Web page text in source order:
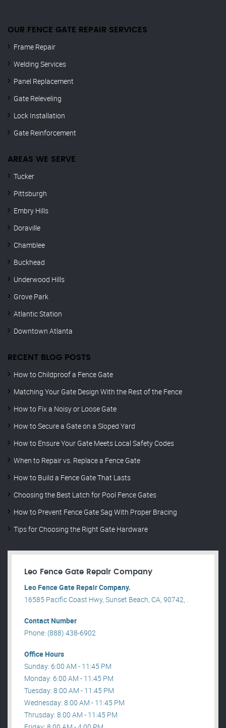
OUR FENCE GATE REPAIR​ SERVICES
Frame Repair
Welding Services
Panel Replacement
Gate Releveling
Lock Installation
Gate Reinforcement
AREAS WE SERVE
Tucker
Pittsburgh
Embry Hills
Doraville
Chamblee
Buckhead
Underwood Hills
Grove Park
Atlantic Station
Downtown Atlanta
RECENT BLOG POSTS
How to Childproof a Fence Gate
Matching Your Gate Design With the Rest of the Fence
How to Fix a Noisy or Loose Gate
How to Secure a Gate on a Sloped Yard
How to Ensure Your Gate Meets Local Safety Codes
When to Repair vs. Replace a Fence Gate
How to Build a Fence Gate That Lasts
Choosing the Best Latch for Pool Fence Gates
How to Prevent Fence Gate Sag With Proper Bracing
Tips for Choosing the Right Gate Hardware
Leo Fence Gate Repair​ Company
Leo Fence Gate Repair​ Company.
16585 Pacific Coast Hwy, Sunset Beach, CA, 90742, .
Contact Number
Phone: (888) 438-6902
Office Hours
Sunday: 6:00 AM - 11:45 PM
Monday: 6:00 AM - 11:45 PM
Tuesday: 8:00 AM - 11:45 PM
Wednesday: 8:00 AM - 11:45 PM
Thrusday: 8:00 AM - 11:45 PM